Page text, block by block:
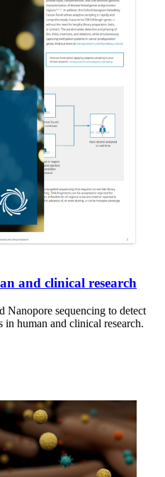
and clinical research
Nanopore sequencing to detect
in human and clinical research.